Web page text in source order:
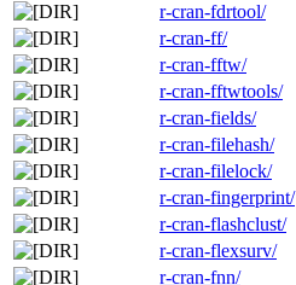
r-cran-fdrtool/
r-cran-ff/
r-cran-fftw/
r-cran-fftwtools/
r-cran-fields/
r-cran-filehash/
r-cran-filelock/
r-cran-fingerprint/
r-cran-flashclust/
r-cran-flexsurv/
r-cran-fnn/